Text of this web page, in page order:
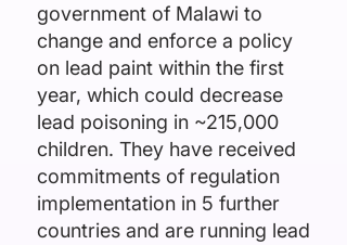
government of Malawi to
change and enforce a policy
on lead paint within the first
year, which could decrease
lead poisoning in ~215,000
children. They have received
commitments of regulation
implementation in 5 further
countries and are running lead